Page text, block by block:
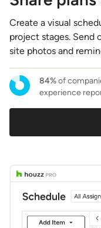
Create a visual
project stages. Send
site photos and
84%of
experience